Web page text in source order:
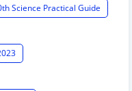
Science Practical Guide